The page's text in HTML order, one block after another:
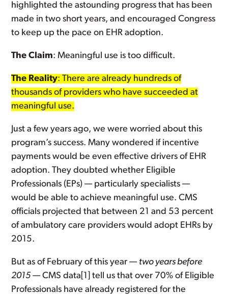
highlighted the astounding progress that has been
made in two short years, and encouraged Congress
to keep up the pace on EHR adoption.
The Claim: Meaningful use is too difficult.
The Reality: There are already hundreds of
thousands of providers who have succeeded at
meaningful use.
Just a few years ago, we were worried about this
program’s success. Many wondered if incentive
payments would be even effective drivers of EHR
adoption. They doubted whether Eligible
Professionals (EPs) — particularly specialists —
would be able to achieve meaningful use. CMS
officials projected that between 21 and 53 percent
of ambulatory care providers would adopt EHRs by
2015.
But as of February of this year — two years before
2015— CMS data[1] tell us that over 70% of Eligible
Professionals have already registered for the